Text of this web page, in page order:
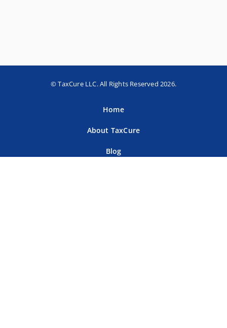
© TaxCure LLC. All Rights Reserved 2026.
Home
About TaxCure
Blog